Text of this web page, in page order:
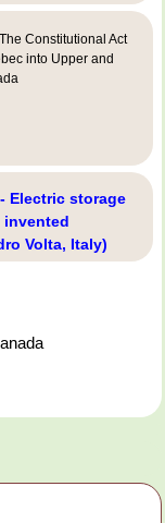
Constitutional Act
into Upper and
Electric storage
invented
Volta, Italy)